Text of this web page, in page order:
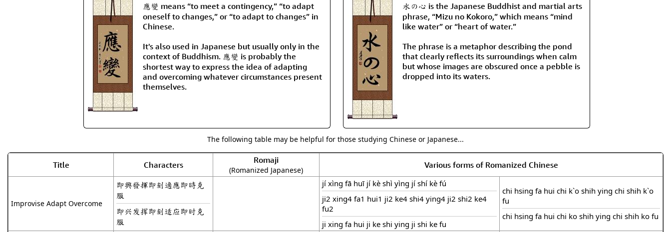
應變 means “to meet a contingency,” “to adapt
oneself to changes,” or “to adapt to changes” in
Chinese.
It's also used in Japanese but usually only in the
context of Buddhism. 應變 is probably the
shortest way to express the idea of adapting
and overcoming whatever circumstances present
themselves.
水の心 is the Japanese Buddhist and martial arts
phrase, “Mizu no Kokoro,” which means “mind
like water” or “heart of water.”
The phrase is a metaphor describing the pond
that clearly reflects its surroundings when calm
but whose images are obscured once a pebble is
dropped into its waters.
The following table may be helpful for those studying Chinese or Japanese...
Title Characters Romaji
(Romanized Japanese)
Various forms of Romanized Chinese
Improvise Adapt Overcome
即興發揮即刻適應即時克
服
即兴发挥即刻适应即时克
服
jí xìng fā huī jí kè shì yìng jí shí kè fú
ji2 xing4 fa1 hui1 ji2 ke4 shi4 ying4 ji2 shi2 ke4
fu2
ji xing fa hui ji ke shi ying ji shi ke fu
chi hsing fa hui chi k`o shih ying chi shih k`o
fu
chi hsing fa hui chi ko shih ying chi shih ko fu